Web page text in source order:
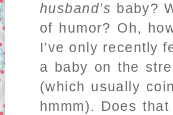
husband’s baby?
of humor? Oh,
I’ve only recently
a baby on the
(which usually
hmmm). Does